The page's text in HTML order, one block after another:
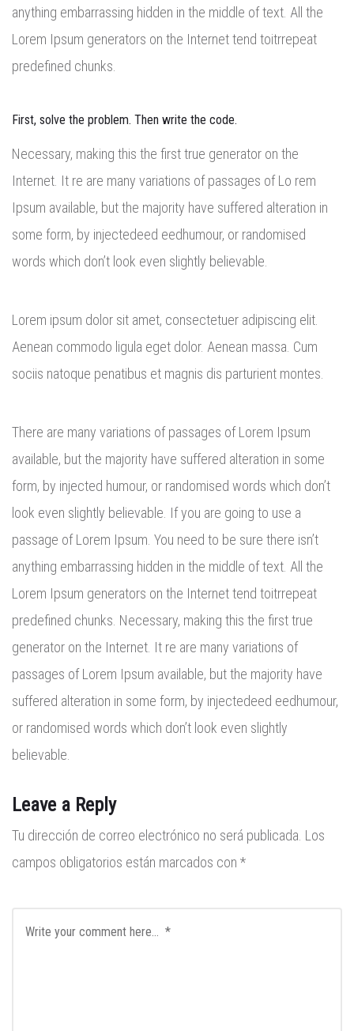
anything embarrassing hidden in the middle of text. All the
Lorem Ipsum generators on the Internet tend toitrrepeat
predefined chunks.
First, solve the problem. Then write the code.
Necessary, making this the first true generator on the
Internet. It re are many variations of passages of Lo rem
Ipsum available, but the majority have suffered alteration in
some form, by injectedeed eedhumour, or randomised
words which don’t look even slightly believable.
Lorem ipsum dolor sit amet, consectetuer adipiscing elit.
Aenean commodo ligula eget dolor. Aenean massa. Cum
sociis natoque penatibus et magnis dis parturient montes.
There are many variations of passages of Lorem Ipsum
available, but the majority have suffered alteration in some
form, by injected humour, or randomised words which don’t
look even slightly believable. If you are going to use a
passage of Lorem Ipsum. You need to be sure there isn’t
anything embarrassing hidden in the middle of text. All the
Lorem Ipsum generators on the Internet tend toitrrepeat
predefined chunks. Necessary, making this the first true
generator on the Internet. It re are many variations of
passages of Lorem Ipsum available, but the majority have
suffered alteration in some form, by injectedeed eedhumour,
or randomised words which don’t look even slightly
believable.
Leave a Reply
Tu dirección de correo electrónico no será publicada. Los
campos obligatorios están marcados con *